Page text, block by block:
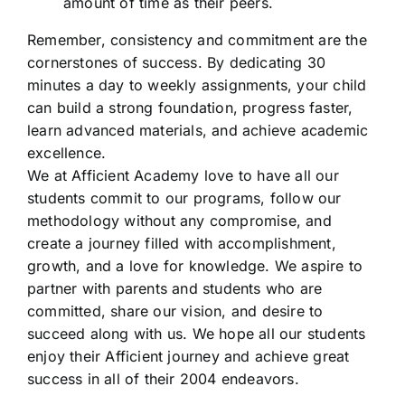
Remember, consistency and commitment are the
cornerstones of success. By dedicating 30
minutes a day to weekly assignments, your child
can build a strong foundation, progress faster,
learn advanced materials, and achieve academic
excellence.
We at Afficient Academy love to have all our
students commit to our programs, follow our
methodology without any compromise, and
create a journey filled with accomplishment,
growth, and a love for knowledge. We aspire to
partner with parents and students who are
committed, share our vision, and desire to
succeed along with us. We hope all our students
enjoy their Afficient journey and achieve great
success in all of their 2004 endeavors.